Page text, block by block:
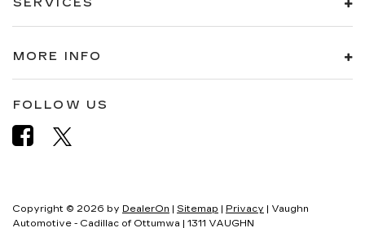
SERVICES
MORE INFO
FOLLOW US
Copyright © 2026 by DealerOn | Sitemap | Privacy | Vaughn
Automotive - Cadillac of Ottumwa | 1311 VAUGHN